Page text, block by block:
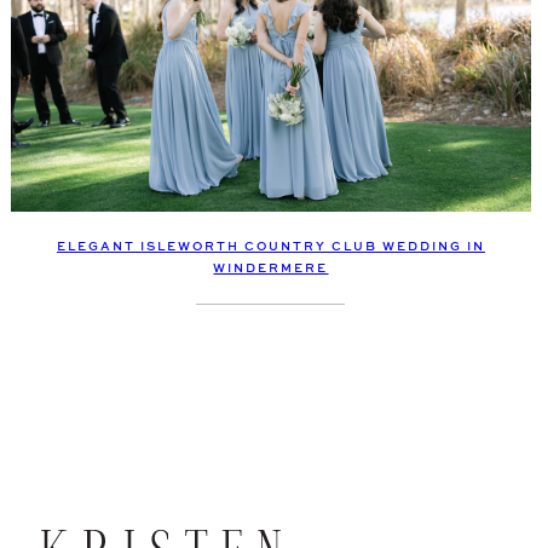
ELEGANT ISLEWORTH COUNTRY CLUB WEDDING IN
WINDERMERE